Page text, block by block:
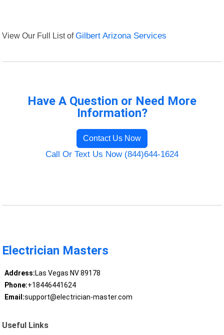
View Our Full List ofGilbert Arizona Services
Have A Question or Need More
Information?
Contact Us Now
Call Or Text Us Now (844)644-1624
Electrician Masters
Address:Las Vegas NV 89178
Phone:+18446441624
Email:support@electrician-master.com
Useful Links